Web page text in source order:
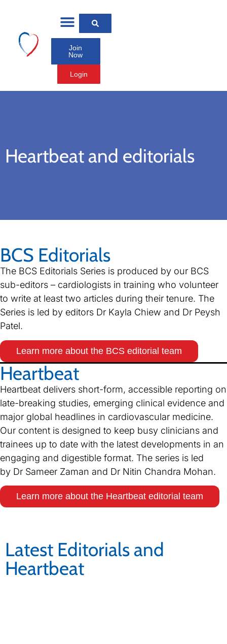
Join
Now
Login
Heartbeat and editorials
BCS Editorials
The BCS Editorials Series is produced by our BCS
sub-editors – cardiologists in training who volunteer
to write at least two articles during their tenure. The
Series is led by editors Dr Kayla Chiew and Dr Peysh
Patel.
Learn more about the BCS editorial team
Heartbeat
Heartbeat delivers short-form, accessible reporting on
late-breaking studies, emerging clinical evidence and
major global headlines in cardiovascular medicine.
Our content is designed to keep busy clinicians and
trainees up to date with the latest developments in an
engaging and digestible format. The series is led
by Dr Sameer Zaman and Dr Nitin Chandra Mohan.
Learn more about the Heartbeat editorial team
Latest Editorials and
Heartbeat